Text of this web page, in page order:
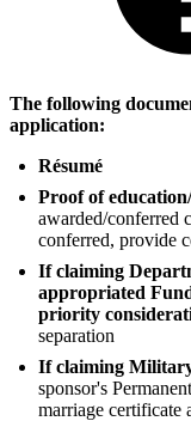
The following
application:
Résumé
Proof of
awarded/conferred
conferred, provide
If claiming
appropriated
priority
separation
If claiming
sponsor's
marriage certificate